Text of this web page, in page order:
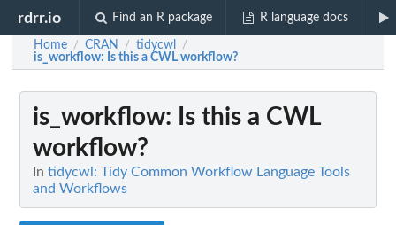
rdrr.io Find an R package R language docs
Home / CRAN / tidycwl /
is_workflow: Is this a CWL workflow?
is_workflow: Is this a CWL
workflow?
In tidycwl: Tidy Common Workflow Language Tools
and Workflows